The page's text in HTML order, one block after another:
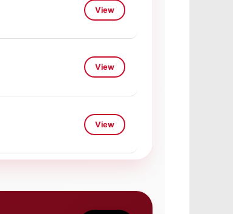
View
View
View
View
View